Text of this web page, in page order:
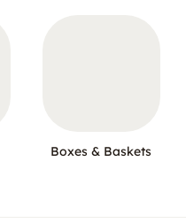
Boxes & Baskets